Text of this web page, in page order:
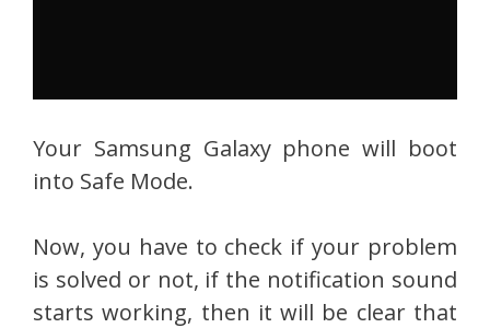
Your Samsung Galaxy phone will boot
into Safe Mode.
Now, you have to check if your problem
is solved or not, if the notification sound
starts working, then it will be clear that